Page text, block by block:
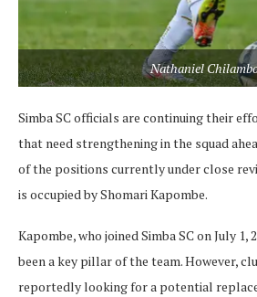
Nathaniel
Simba SC officials are continuing their
that need strengthening in the squad
of the positions currently under close
is occupied by Shomari Kapombe.
Kapombe, who joined Simba SC on July 1,
been a key pillar of the team. However,
reportedly looking for a potential